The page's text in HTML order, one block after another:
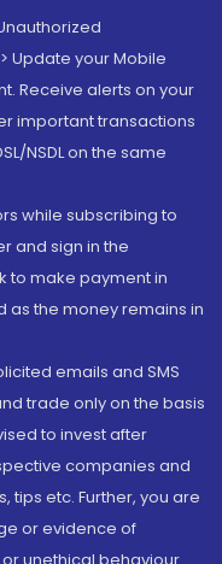
Update your Mobile
Receive alerts on your
important transactions
NSDL on the same
while subscribing to
and sign in the
to make payment in
as the money remains in
emails and SMS
trade only on the basis
to invest after
companies and
tips etc. Further, you are
or evidence of